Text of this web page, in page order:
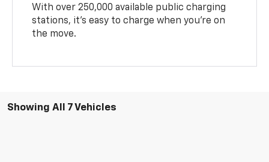
With over 250,000 available public charging
stations, it's easy to charge when you're on
the move.
Showing All 7 Vehicles